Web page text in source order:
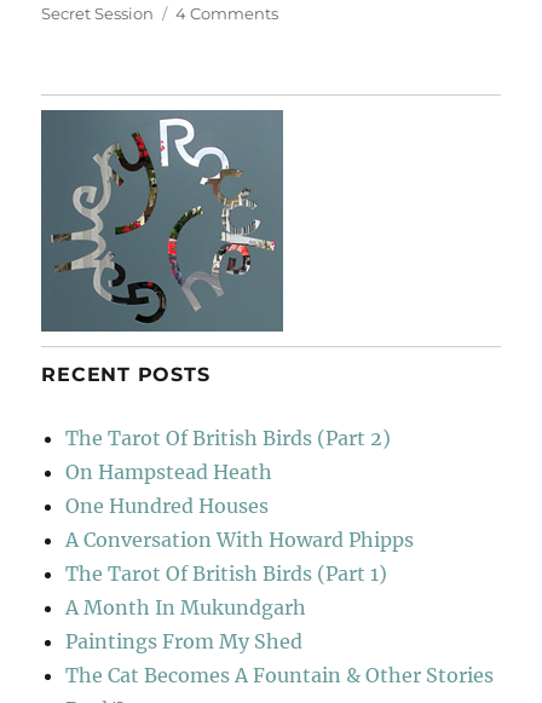
Secret Session
4 Commentson
RECENT POSTS
The Tarot Of British Birds (Part 2)
On Hampstead Heath
One Hundred Houses
A Conversation With Howard Phipps
The Tarot Of British Birds (Part 1)
A Month In Mukundgarh
Paintings From My Shed
The Cat Becomes A Fountain & Other Stories